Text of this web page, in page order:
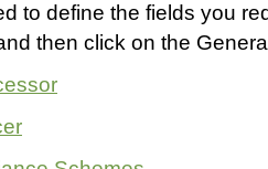
to define the fields you
then click on the